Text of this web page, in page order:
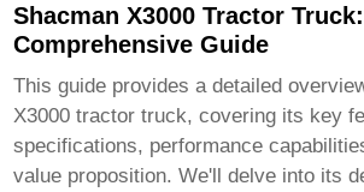
Shacman X3000 Tractor
Comprehensive Guide
This guide provides a detailed
X3000 tractor truck, covering its key
specifications, performance
value proposition. We'll delve into its